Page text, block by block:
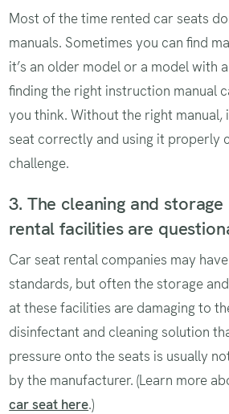
Most of the time rented car seats
manuals. Sometimes you can find
it’s an older model or a model with
finding the right instruction manual
you think. Without the right manual,
seat correctly and using it properly
challenge.
3. The cleaning and
rental facilities are
Car seat rental companies may
standards, but often the storage
at these facilities are damaging to
disinfectant and cleaning solution
pressure onto the seats is usually
by the manufacturer. (Learn more
car seat here.)